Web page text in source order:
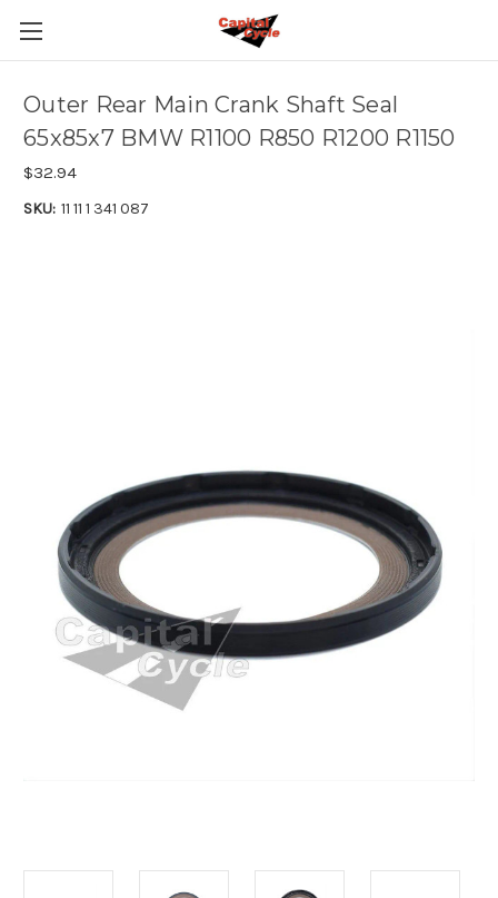
Outer Rear Main Crank Shaft Seal
65x85x7 BMW R1100 R850 R1200 R1150
$32.94
SKU: 11 11 1 341 087